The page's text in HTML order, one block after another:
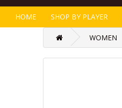
HOME SHOP BY PLAYER
WOMEN